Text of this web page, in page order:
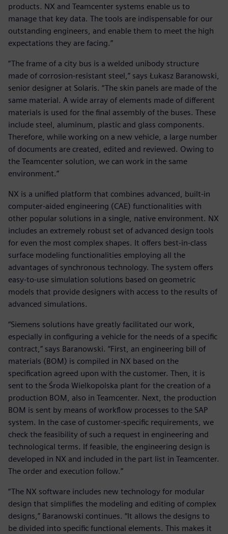
products. NX and Teamcenter systems enable us to
manage that key data. The tools are indispensable for our
outstanding engineers, and enable them to meet the high
expectations they are facing.”
“The frame of a city bus is a welded unibody structure
made of corrosion-resistant steel,” says Łukasz Baranowski,
senior designer at Solaris. “The skin panels are made of the
same material. A wide array of elements made of different
materials is used for the final assembly of the buses. These
include steel, aluminum, plastic and glass components.
Therefore, while working on a new vehicle, a large number
of documents are created, edited and reviewed. Owing to
the Teamcenter solution, we can work in the same
environment.”
NX is a unified platform that combines advanced, built-in
computer-aided engineering (CAE) functionalities with
other popular solutions in a single, native environment. NX
includes an extremely robust set of advanced design tools
for even the most complex shapes. It offers best-in-class
surface modeling functionalities employing all the
advantages of synchronous technology. The system offers
easy-to-use simulation solutions based on geometric
models that provide designers with access to the results of
advanced simulations.
“Siemens solutions have greatly facilitated our work,
especially in configuring a vehicle for the needs of a specific
contract,” says Baranowski. “First, an engineering bill of
materials (BOM) is compiled in NX based on the
specification agreed upon with the customer. Then, it is
sent to the Środa Wielkopolska plant for the creation of a
production BOM, also in Teamcenter. Next, the production
BOM is sent by means of workflow processes to the SAP
system. In the case of customer-specific requirements, we
check the feasibility of such a request in engineering and
technological terms. If feasible, the engineering design is
developed in NX and included in the part list in Teamcenter.
The order and execution follow.”
“The NX software includes new technology for modular
design that simplifies the modeling and editing of complex
designs,” Baranowski continues. “It allows the designs to
be divided into specific functional elements. This makes it